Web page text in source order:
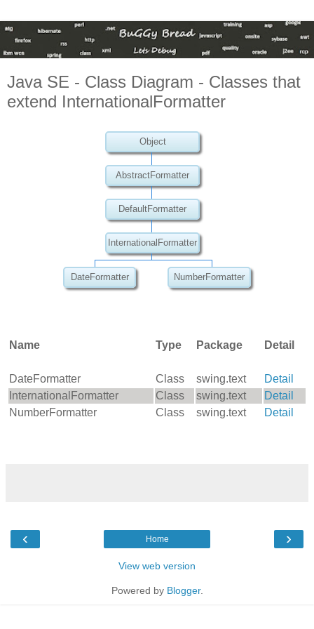
Java SE - Class Diagram - Classes that
extend InternationalFormatter
Object
AbstractFormatter
DefaultFormatter
InternationalFormatter
DateFormatter NumberFormatter
Name Type Package Detail
DateFormatter Class swing.text
Detail
InternationalFormatter
Class swing.text
Detail
NumberFormatter
Class swing.text Detail
‹ ›
Home
View web version
Powered by Blogger.